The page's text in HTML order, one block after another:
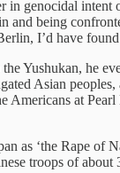
in genocidal
and being
I’d have
Yushukan, he
Asian
Americans at
as ‘the Rape of
troops of